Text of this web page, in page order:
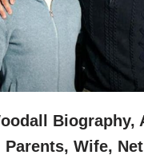
Biography,
Parents, Wife,